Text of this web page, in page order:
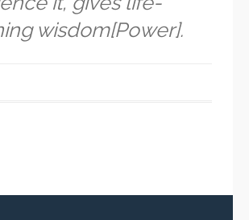
wisdom[Power].